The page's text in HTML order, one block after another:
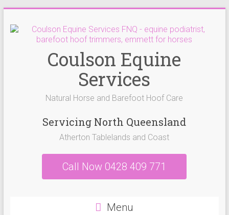
to
content
Coulson Equine
Services
Natural Horse and Barefoot Hoof Care
Servicing North Queensland
Atherton Tablelands and Coast
Call Now 0428 409 771
Menu